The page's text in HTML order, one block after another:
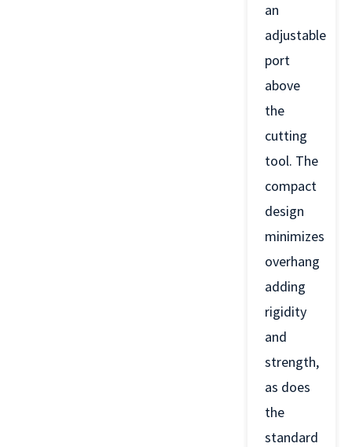
an
adjustable
port
above
the
cutting
tool. The
compact
design
minimizes
overhang
adding
rigidity
and
strength,
as does
the
standard